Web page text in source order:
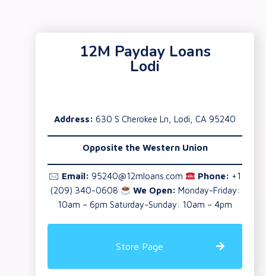
12M Payday Loans
Lodi
Address: 630 S Cherokee Ln, Lodi, CA 95240
Opposite the Western Union
🖂 Email: 95240@12mloans.com Phone: +1
(209) 340-0608
We Open: Monday-Friday:
10am – 6pm Saturday-Sunday: 10am – 4pm
Store Page